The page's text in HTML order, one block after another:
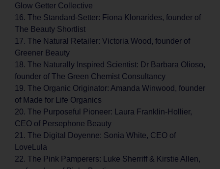
Glow Getter Collective
16. The Standard-Setter: Fiona Klonarides, founder of
The Beauty Shortlist
17. The Natural Retailer: Victoria Wood, founder of
Greener Beauty
18. The Naturally Inspired Scientist: Dr Barbara Olioso,
founder of The Green Chemist Consultancy
19. The Organic Originator: Amanda Winwood, founder
of Made for Life Organics
20. The Purposeful Pioneer: Laura Franklin-Hollier,
CEO of Persephone Beauty
21. The Digital Doyenne: Sonia White, CEO of
LoveLula
22. The Pink Pamperers: Luke Sherriff & Kirstie Allen,